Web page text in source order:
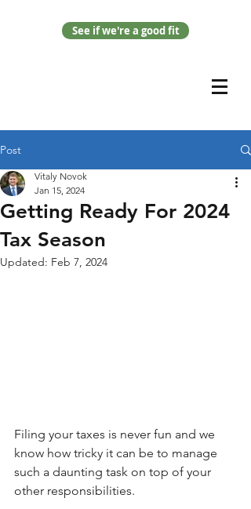
See if we're a good fit
Post
Getting Ready For 2024
Tax Season
Vitaly Novok
Jan 15, 2024
Updated: Feb 7, 2024
Filing your taxes is never fun and we
know how tricky it can be to manage
such a daunting task on top of your
other responsibilities.